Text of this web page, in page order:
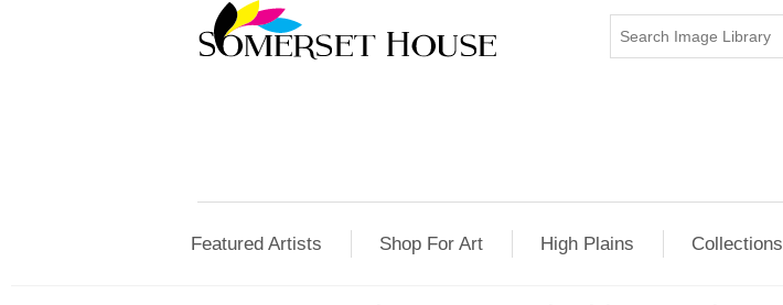
Featured Artists Shop For Art High Plains Collections